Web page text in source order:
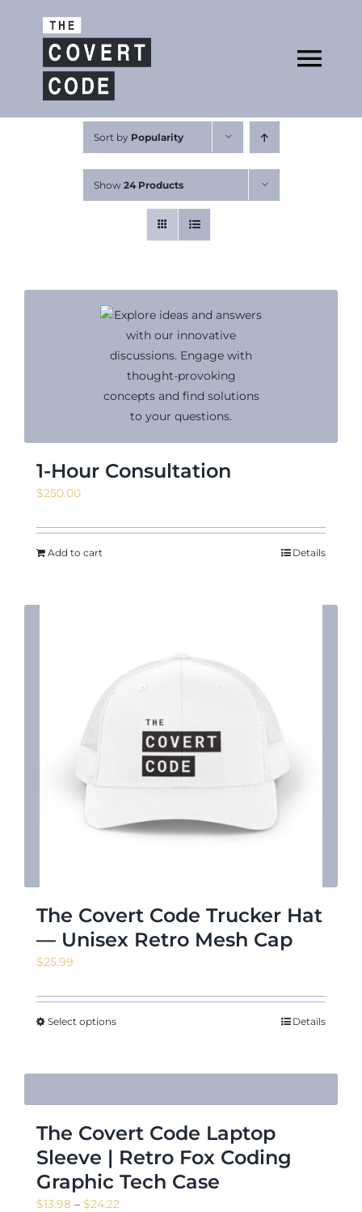
About
Buy The Book
Free Resources
Shop
Sort by Popularity
Show 24 Products
1-Hour Consultation
$250.00
Add to cart Details
The Covert Code Trucker Hat
— Unisex Retro Mesh Cap
$25.99
Select options Details
The Covert Code Laptop
Sleeve | Retro Fox Coding
Graphic Tech Case
$13.98 – $24.22